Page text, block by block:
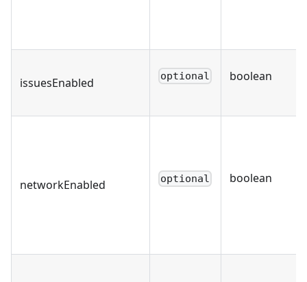
issuesEnabled optional boolean
networkEnabled optional boolean